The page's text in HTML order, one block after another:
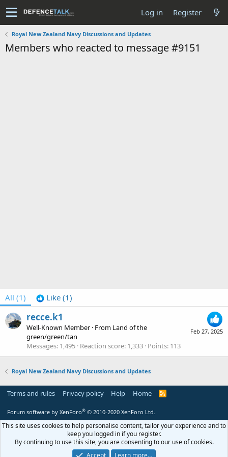
Log in Register
Royal New Zealand Navy Discussions and Updates
Members who reacted to message #9151
All (1) Like (1)
Feb 27, 2025
recce.k1
Well-Known Member · From Land of the
green/green/tan
Messages 1,495 Reaction score 1,333 Points 113
Royal New Zealand Navy Discussions and Updates
Terms and rules Privacy policy Help Home
R
Forum software by XenForo® © 2010-2020 XenForo Ltd.
This site uses cookies to help personalise content, tailor your experience and to
keep you logged in if you register.
By continuing to use this site, you are consenting to our use of cookies.
Accept
Learn more…